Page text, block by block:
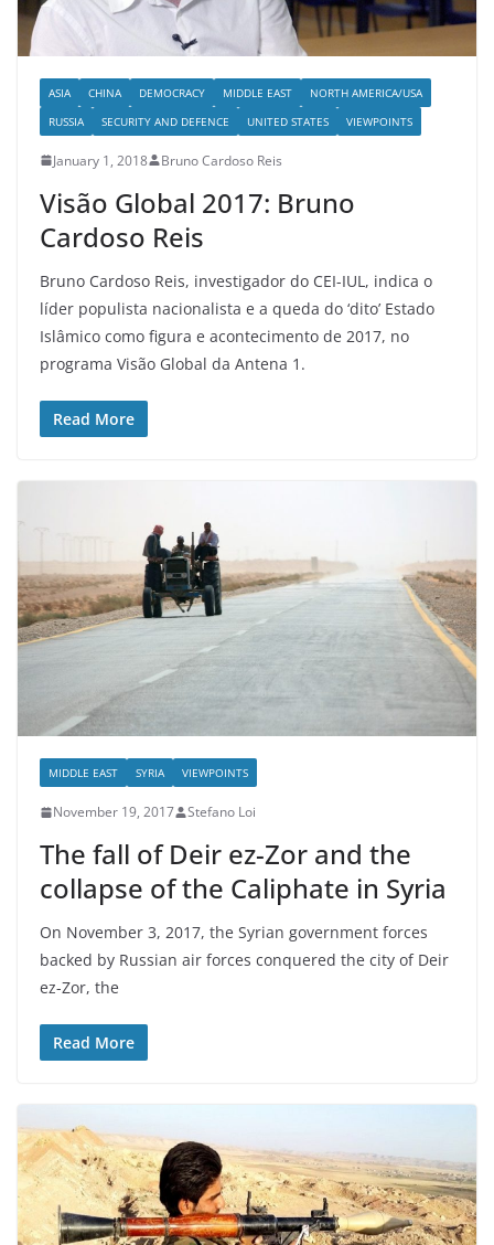
ASIA CHINA DEMOCRACY MIDDLE EAST
NORTH AMERICA/USA
RUSSIA
SECURITY AND DEFENCE UNITED STATES VIEWPOINTS
January 1, 2018 Bruno Cardoso Reis
Visão Global 2017: Bruno
Cardoso Reis
Bruno Cardoso Reis, investigador do CEI-IUL, indica o
líder populista nacionalista e a queda do ‘dito’ Estado
Islâmico como figura e acontecimento de 2017, no
programa Visão Global da Antena 1.
Read More
MIDDLE EAST SYRIA VIEWPOINTS
November 19, 2017 Stefano Loi
The fall of Deir ez-Zor and the
collapse of the Caliphate in Syria
On November 3, 2017, the Syrian government forces
backed by Russian air forces conquered the city of Deir
ez-Zor, the
Read More